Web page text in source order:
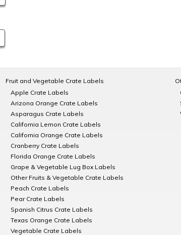
Fruit and Vegetable Crate Labels
Apple Crate Labels
Arizona Orange Crate Labels
Asparagus Crate Labels
California Lemon Crate Labels
California Orange Crate Labels
Cranberry Crate Labels
Florida Orange Crate Labels
Grape & Vegetable Lug Box Labels
Other Fruits & Vegetable Crate Labels
Peach Crate Labels
Pear Crate Labels
Spanish Citrus Crate Labels
Texas Orange Crate Labels
Vegetable Crate Labels